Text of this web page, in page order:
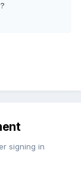
signing in